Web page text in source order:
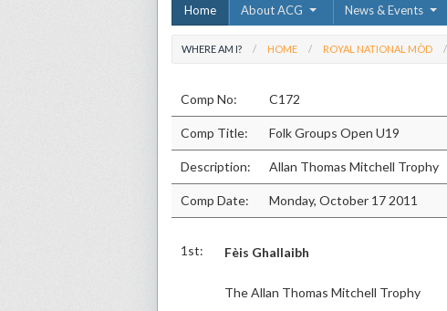
Home About ACG News & Events
WHERE AM I? HOME ROYAL NATIONAL MÒD
Comp No: C172
Comp Title: Folk Groups Open U19
Description: Allan Thomas Mitchell Trophy
Comp Date: Monday, October 17 2011
1st: Fèis Ghallaibh
The Allan Thomas Mitchell Trophy